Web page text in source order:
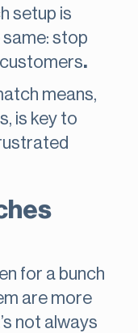
setup is
stop
.
means,
is key to
for a bunch
are more
not always